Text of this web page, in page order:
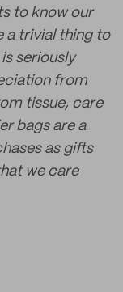
to know our
a trivial thing to
seriously
from
tissue, care
bags are a
as gifts
we care